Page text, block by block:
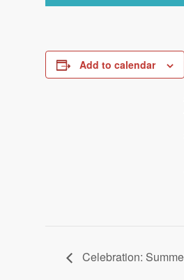
Add to calendar
Celebration: